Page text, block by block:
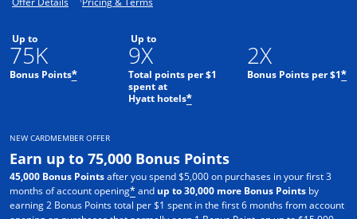
Up to
75K
Bonus Points*
Up to
9X
Total points per $1
spent at
Hyatt hotels*
2X
Bonus Points per $1*
NEW CARDMEMBER OFFER
Earn up to 75,000 Bonus Points
45,000 Bonus Pointsafter you spend $5,000 on purchases in your first 3
months of account opening*and up to 30,000 more Bonus Points by
earning 2 Bonus Points total per $1 spent in the first 6 months from account